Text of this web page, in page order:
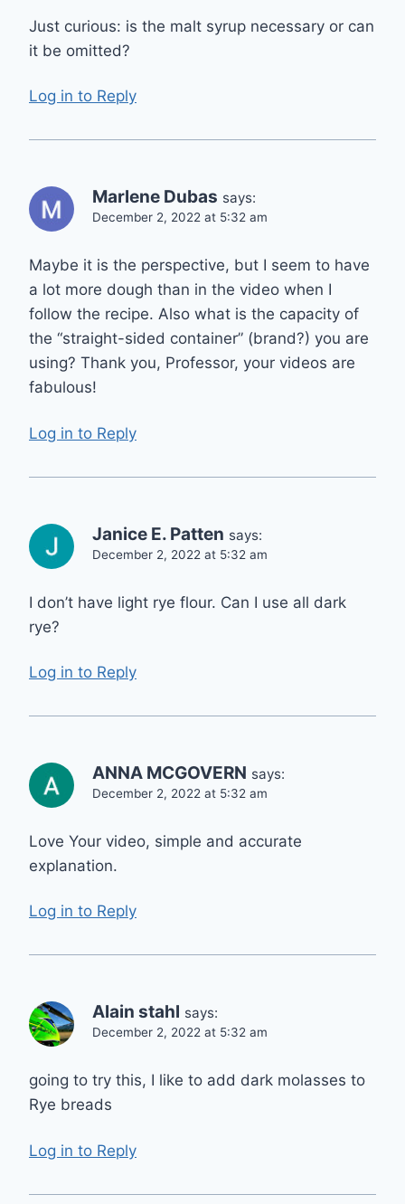
Just curious: is the malt syrup necessary or can
it be omitted?
Log in to Reply
Marlene Dubas says:
December 2, 2022 at 5:32 am
Maybe it is the perspective, but I seem to have
a lot more dough than in the video when I
follow the recipe. Also what is the capacity of
the “straight-sided container” (brand?) you are
using? Thank you, Professor, your videos are
fabulous!
Log in to Reply
Janice E. Patten says:
December 2, 2022 at 5:32 am
I don’t have light rye flour. Can I use all dark
rye?
Log in to Reply
ANNA MCGOVERN says:
December 2, 2022 at 5:32 am
Love Your video, simple and accurate
explanation.
Log in to Reply
Alain stahl says:
December 2, 2022 at 5:32 am
going to try this, I like to add dark molasses to
Rye breads
Log in to Reply